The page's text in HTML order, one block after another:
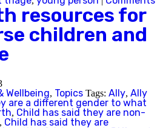
resources for
children and
Wellbeing, Topics Tags: Ally, Ally
are a different gender to what
, Child has said they are non-
, Child has said they are